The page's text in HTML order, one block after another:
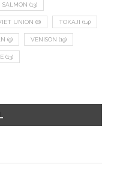
SALMON (13)
UNION (8) TOKAJI (14)
(9) VENISON (19)
(13)